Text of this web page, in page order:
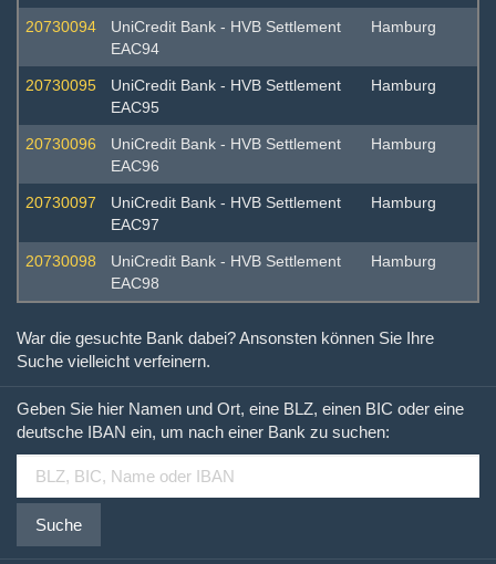
20730094
UniCredit Bank - HVB Settlement
EAC94
Hamburg
20730095
UniCredit Bank - HVB Settlement
EAC95
Hamburg
20730096
UniCredit Bank - HVB Settlement
EAC96
Hamburg
20730097
UniCredit Bank - HVB Settlement
EAC97
Hamburg
20730098
UniCredit Bank - HVB Settlement
EAC98
Hamburg
War die gesuchte Bank dabei? Ansonsten können Sie Ihre
Suche vielleicht verfeinern.
Geben Sie hier Namen und Ort, eine BLZ, einen BIC oder eine
deutsche IBAN ein, um nach einer Bank zu suchen:
Suche